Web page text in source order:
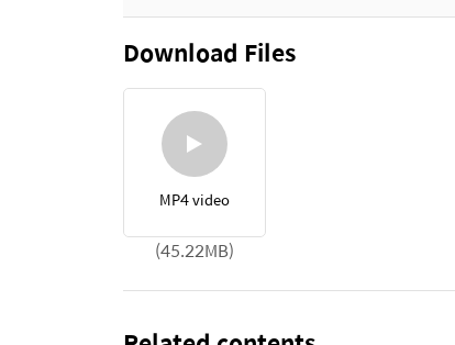
Download Files
MP4 video
(45.22MB)